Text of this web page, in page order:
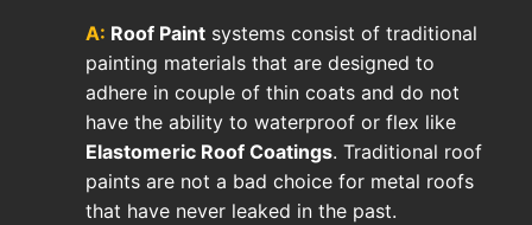
A: Roof Paint systems consist of traditional
painting materials that are designed to
adhere in couple of thin coats and do not
have the ability to waterproof or flex like
Elastomeric Roof Coatings. Traditional roof
paints are not a bad choice for metal roofs
that have never leaked in the past.